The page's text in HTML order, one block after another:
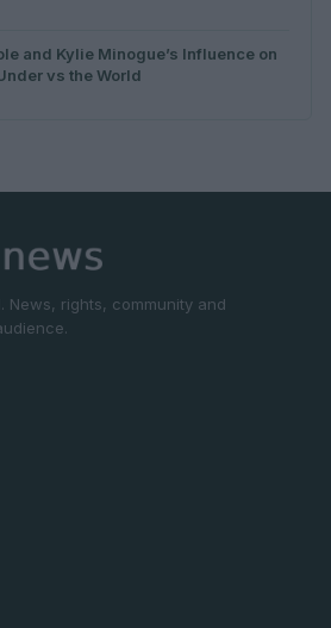
and Kylie Minogue’s Influence on
vs the World
News, rights, community and